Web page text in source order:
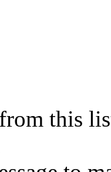
this